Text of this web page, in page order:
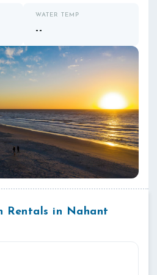
WATER TEMP
--
Rentals in Nahant